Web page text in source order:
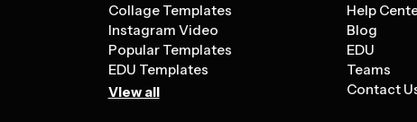
Collage Templates
Instagram Video
Popular Templates
EDU Templates
View all
Help
Blog
EDU
Teams
Contact